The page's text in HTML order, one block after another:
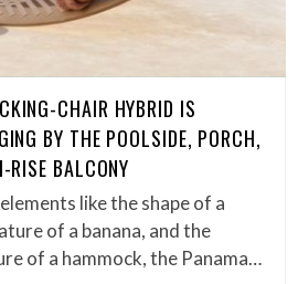
CHAIR HYBRID IS
BY THE POOLSIDE, PORCH,
RISE BALCONY
like the shape of a
of a banana, and the
of a hammock, the Panama…